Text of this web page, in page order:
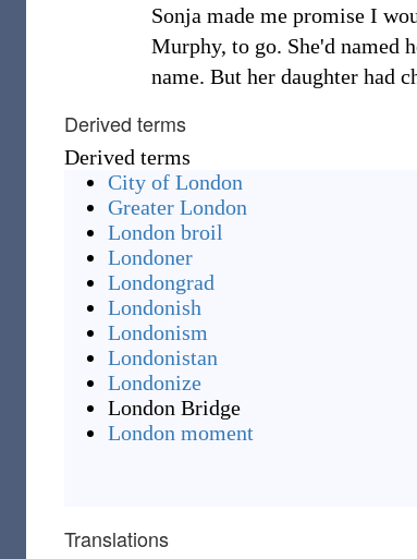
Sonja made me promise I
Murphy, to go. She'd named
name. But her daughter had
Derived terms
Derived terms
City of London
Greater London
London broil
Londoner
Londongrad
Londonish
Londonism
Londonistan
Londonize
London Bridge
London moment
Translations